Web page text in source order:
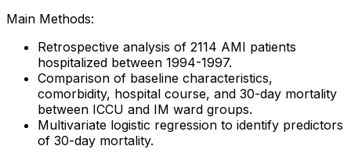
Main Methods:
Retrospective analysis of 2114 AMI patients
hospitalized between 1994-1997.
Comparison of baseline characteristics,
comorbidity, hospital course, and 30-day mortality
between ICCU and IM ward groups.
Multivariate logistic regression to identify predictors
of 30-day mortality.